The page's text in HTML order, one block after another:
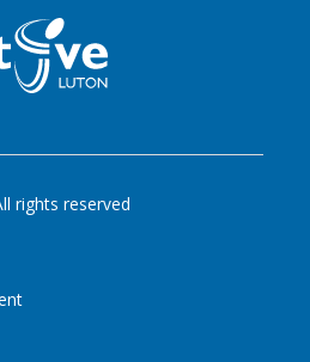
rights reserved